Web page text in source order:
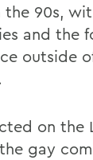
90s,
and the
outside
on
gay